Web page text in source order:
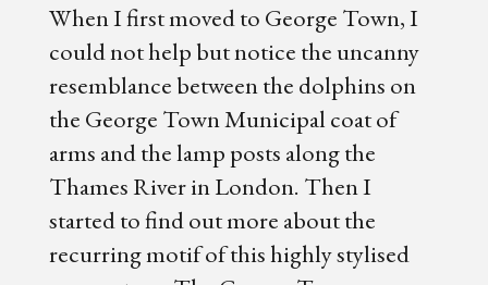
When I first moved to George Town, I
could not help but notice the uncanny
resemblance between the dolphins on
the George Town Municipal coat of
arms and the lamp posts along the
Thames River in London. Then I
started to find out more about the
recurring motif of this highly stylised